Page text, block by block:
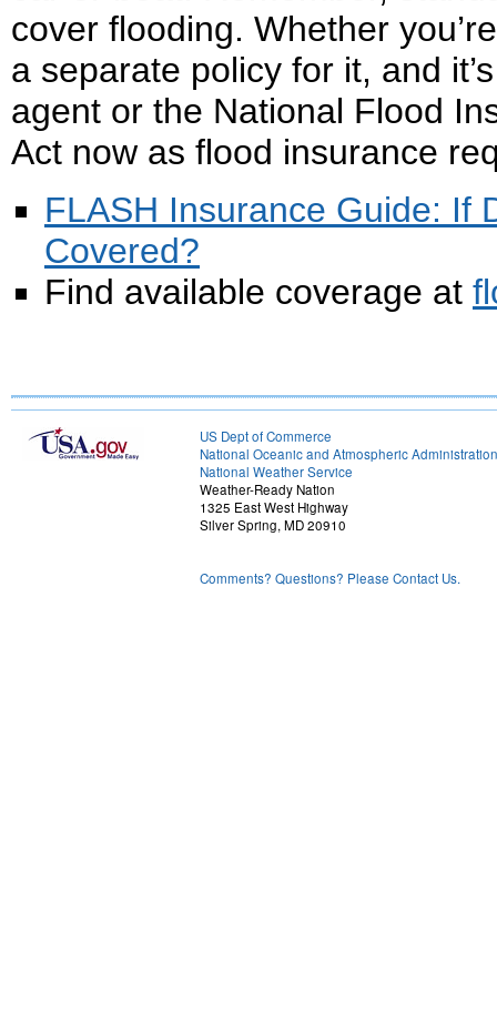
cover flooding. Whether
a separate policy for it, and
agent or the National Flood
Act now as flood insurance
FLASH Insurance Guide: If
Covered?
Find available coverage at
US Dept of Commerce
National Oceanic and Atmospheric Administration
National Weather Service
Weather-Ready Nation
1325 East West Highway
Silver Spring, MD 20910
Comments? Questions? Please Contact Us.